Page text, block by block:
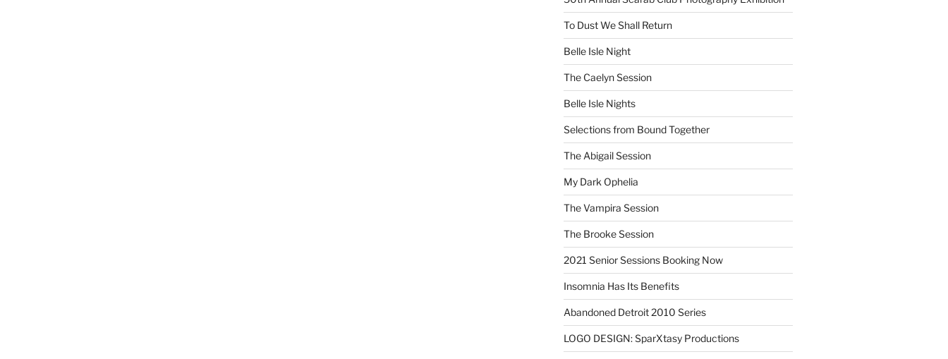
To Dust We Shall Return
Belle Isle Night
The Caelyn Session
Belle Isle Nights
Selections from Bound Together
The Abigail Session
My Dark Ophelia
The Vampira Session
The Brooke Session
2021 Senior Sessions Booking Now
Insomnia Has Its Benefits
Abandoned Detroit 2010 Series
LOGO DESIGN: SparXtasy Productions